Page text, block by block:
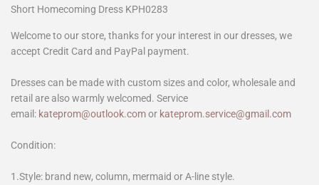
Short Homecoming Dress KPH0283
Welcome to our store, thanks for your interest in our dresses, we
accept Credit Card and PayPal payment.
Dresses can be made with custom sizes and color, wholesale and
retail are also warmly welcomed. Service
email: kateprom@outlook.comor kateprom.service@gmail.com
Condition:
1.Style: brand new, column, mermaid or A-line style.